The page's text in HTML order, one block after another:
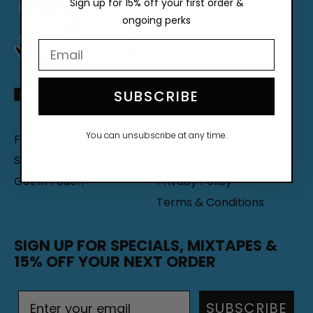
LinkedIn
Find Dalston's
Stock Dalston's
Get in Touch
Dalston's Sessions
Privacy Policy
Terms & Conditions
SIGN UP FOR SPECIALS, MIXTAPES &
15% OFF YOUR NEXT ORDER
SUBSCRIBE
ongoing perks
Email Input Here
SUBSCRIBE
You can unsubscribe at any time.